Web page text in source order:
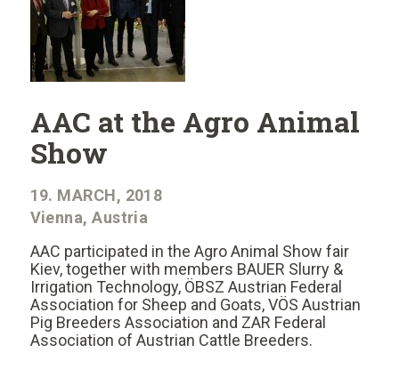
AAC at the Agro Animal
Show
19. MARCH, 2018
Vienna, Austria
AAC participated in the Agro Animal Show fair
Kiev, together with members BAUER Slurry &
Irrigation Technology, ÖBSZ Austrian Federal
Association for Sheep and Goats, VÖS Austrian
Pig Breeders Association and ZAR Federal
Association of Austrian Cattle Breeders.